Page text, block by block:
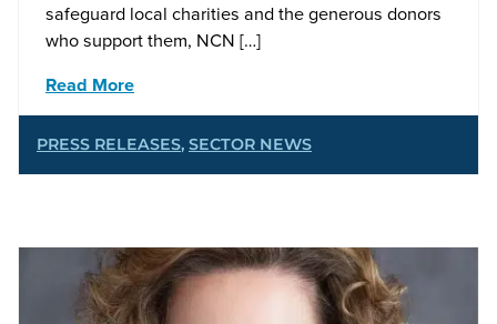
safeguard local charities and the generous donors
who support them, NCN […]
Read More
PRESS RELEASES, SECTOR NEWS